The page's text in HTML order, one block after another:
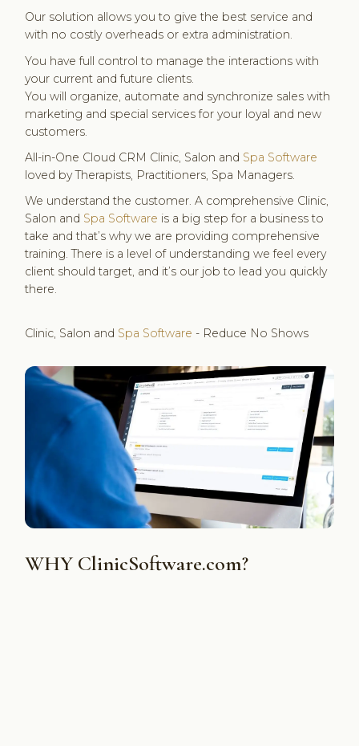
Our solution allows you to give the best service and
with no costly overheads or extra administration.
You have full control to manage the interactions with
your current and future clients.
You will organize, automate and synchronize sales with
marketing and special services for your loyal and new
customers.
All-in-One Cloud CRM Clinic, Salon and Spa Software
loved by Therapists, Practitioners, Spa Managers.
We understand the customer. A comprehensive Clinic,
Salon and Spa Software is a big step for a business to
take and that’s why we are providing comprehensive
training. There is a level of understanding we feel every
client should target, and it’s our job to lead you quickly
there.
Clinic, Salon and Spa Software - Reduce No Shows
WHY ClinicSoftware.com?